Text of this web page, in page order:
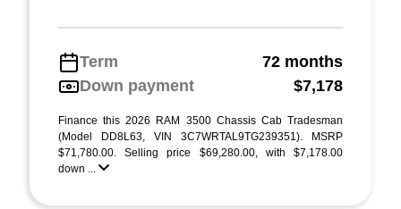
Term
72 months
Down payment
$7,178
Finance this 2026 RAM 3500 Chassis Cab Tradesman
(Model DD8L63, VIN 3C7WRTAL9TG239351). MSRP
$71,780.00. Selling price $69,280.00, with $7,178.00
down ...